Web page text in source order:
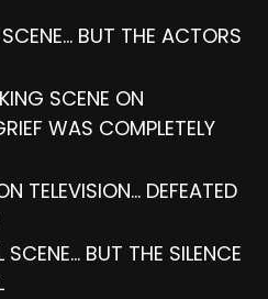
BUT THE ACTORS
SCENE ON
WAS COMPLETELY
TELEVISION… DEFEATED
BUT THE SILENCE